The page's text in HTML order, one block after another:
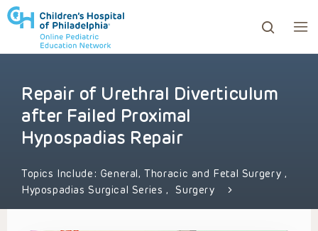
to review and enter to go to the desired page.
Repair of Urethral Diverticulum
after Failed Proximal
Hypospadias Repair
Topics Include: General, Thoracic and Fetal Surgery ,
Hypospadias Surgical Series, Surgery